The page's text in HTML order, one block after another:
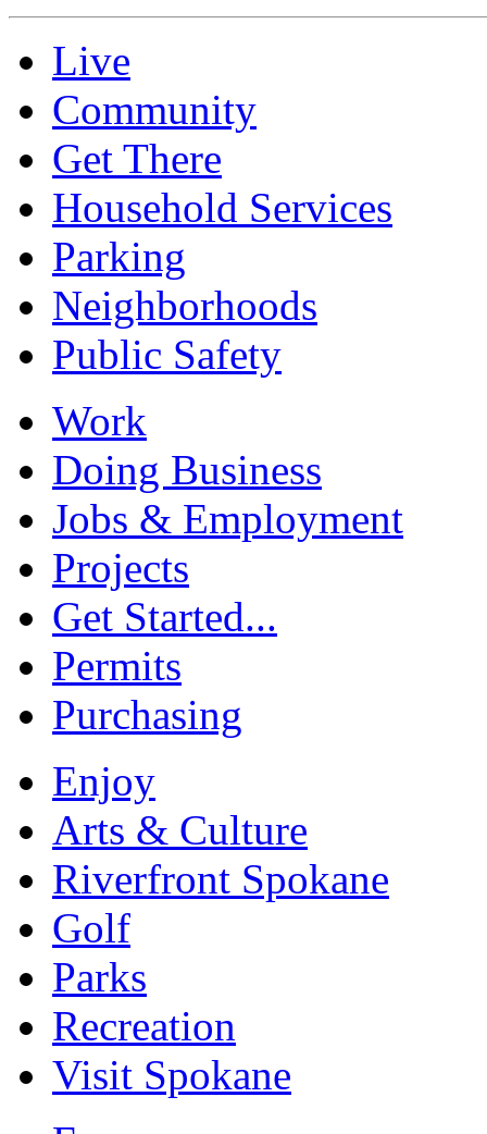
Live
Community
Get There
Household Services
Parking
Neighborhoods
Public Safety
Work
Doing Business
Jobs & Employment
Projects
Get Started...
Permits
Purchasing
Enjoy
Arts & Culture
Riverfront Spokane
Golf
Parks
Recreation
Visit Spokane